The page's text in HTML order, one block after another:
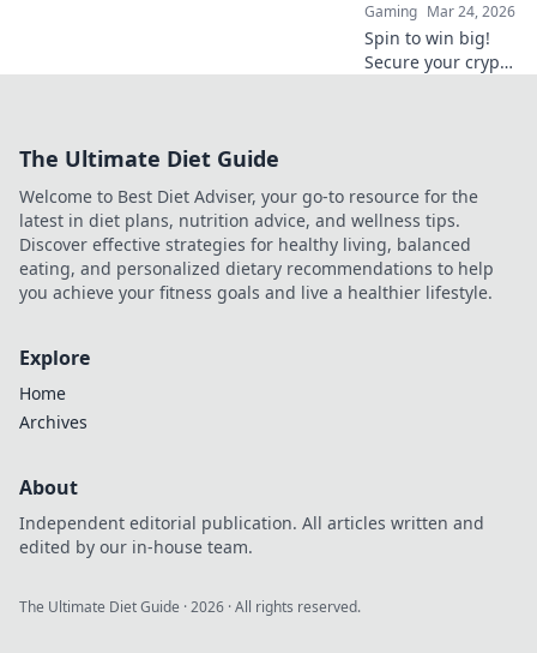
Gaming Mar 24, 2026
Spin to win big!
Secure your crypto
The Ultimate Diet Guide
Welcome to Best Diet Adviser, your go-to resource for the
latest in diet plans, nutrition advice, and wellness tips.
Discover effective strategies for healthy living, balanced
eating, and personalized dietary recommendations to help
you achieve your fitness goals and live a healthier lifestyle.
Explore
Home
Archives
About
Independent editorial publication. All articles written and
edited by our in-house team.
The Ultimate Diet Guide ·2026 · All rights reserved.